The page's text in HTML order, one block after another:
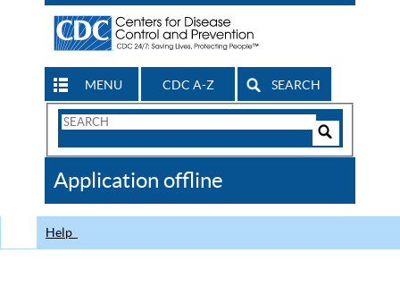
MENU CDC A-Z SEARCH
Search
CDC
Application offline
Help